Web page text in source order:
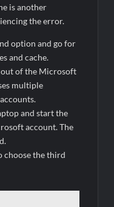
is another
the error.
option and go for
and cache.
out of the Microsoft
multiple
and start the
account. The
choose the third